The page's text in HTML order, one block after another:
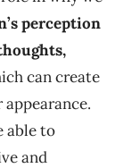
perception
can create
able to
and